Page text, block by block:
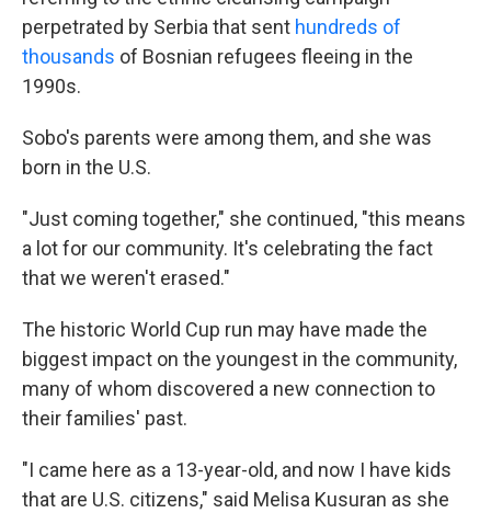
perpetrated by Serbia that sent hundreds of
thousands of Bosnian refugees fleeing in the
1990s.
Sobo's parents were among them, and she was
born in the U.S.
"Just coming together," she continued, "this means
a lot for our community. It's celebrating the fact
that we weren't erased."
The historic World Cup run may have made the
biggest impact on the youngest in the community,
many of whom discovered a new connection to
their families' past.
"I came here as a 13-year-old, and now I have kids
that are U.S. citizens," said Melisa Kusuran as she